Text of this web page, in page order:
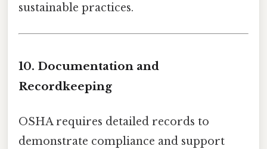
sustainable practices.
10. Documentation and
Recordkeeping
OSHA requires detailed records to
demonstrate compliance and support